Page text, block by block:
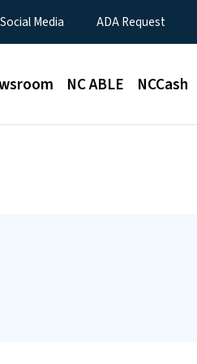
Media ADA Request
NC ABLE NCCash